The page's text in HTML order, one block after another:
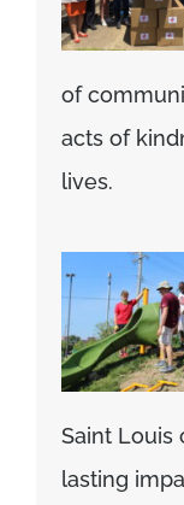
of
acts of
lives.
Saint Louis
lasting